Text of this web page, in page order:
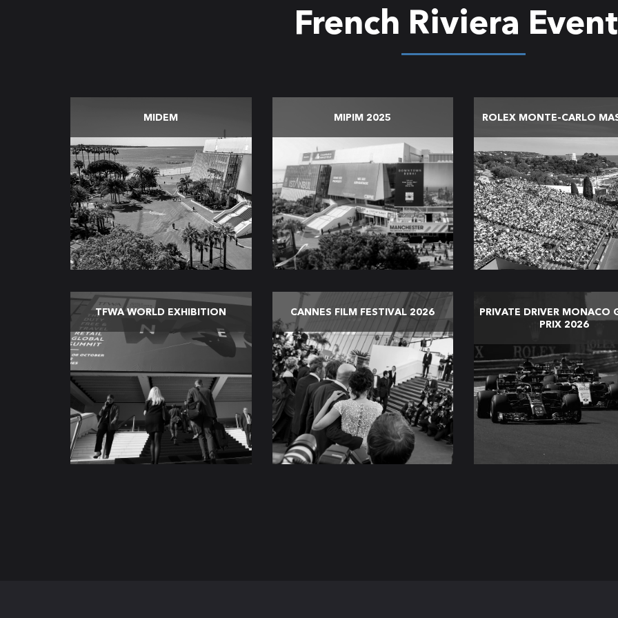
French Riviera
MIDEM MIPIM 2025 ROLEX MONTE-CARLO
TFWA WORLD EXHIBITION CANNES FILM FESTIVAL 2026
PRIVATE DRIVER MONACO
PRIX 2026